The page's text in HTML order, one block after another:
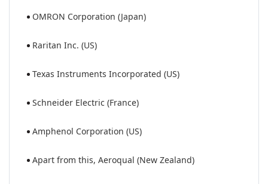
OMRON Corporation (Japan)
Raritan Inc. (US)
Texas Instruments Incorporated (US)
Schneider Electric (France)
Amphenol Corporation (US)
Apart from this, Aeroqual (New Zealand)